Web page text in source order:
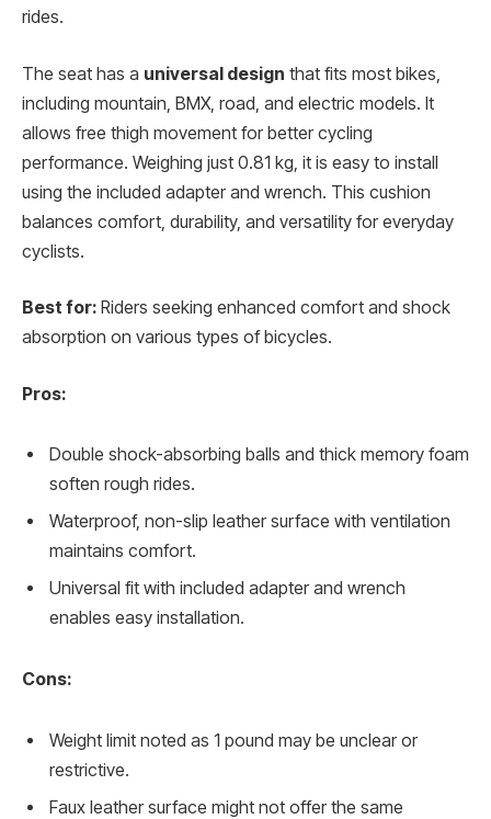
rides.
The seat has a universal design that fits most bikes,
including mountain, BMX, road, and electric models. It
allows free thigh movement for better cycling
performance. Weighing just 0.81 kg, it is easy to install
using the included adapter and wrench. This cushion
balances comfort, durability, and versatility for everyday
cyclists.
Best for: Riders seeking enhanced comfort and shock
absorption on various types of bicycles.
Pros:
Double shock-absorbing balls and thick memory foam
soften rough rides.
Waterproof, non-slip leather surface with ventilation
maintains comfort.
Universal fit with included adapter and wrench
enables easy installation.
Cons:
Weight limit noted as 1 pound may be unclear or
restrictive.
Faux leather surface might not offer the same